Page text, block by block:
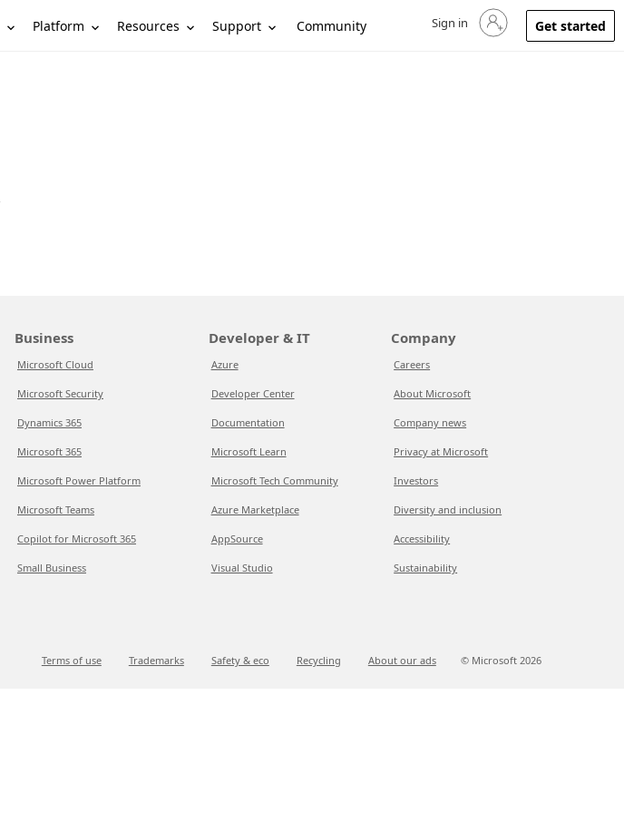
Platform Resources Support Community Sign in to your account
Sign in Get started
Business
Microsoft Cloud
Microsoft Security
Dynamics 365
Microsoft 365
Microsoft Power Platform
Microsoft Teams
Copilot for Microsoft 365
Small Business
Developer & IT
Azure
Developer Center
Documentation
Microsoft Learn
Microsoft Tech Community
Azure Marketplace
AppSource
Visual Studio
Company
Careers
About Microsoft
Company news
Privacy at Microsoft
Investors
Diversity and inclusion
Accessibility
Sustainability
Terms of use Trademarks Safety & eco Recycling About our ads © Microsoft 2026